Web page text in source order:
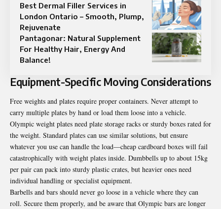
Best Dermal Filler Services in
London Ontario – Smooth, Plump,
Rejuvenate
Pantagonar: Natural Supplement
For Healthy Hair, Energy And
Balance!
Equipment-Specific Moving Considerations
Free weights and plates require proper containers. Never attempt to
carry multiple plates by hand or load them loose into a vehicle.
Olympic weight plates need plate storage racks or sturdy boxes rated for
the weight. Standard plates can use similar solutions, but ensure
whatever you use can handle the load—cheap cardboard boxes will fail
catastrophically with weight plates inside. Dumbbells up to about 15kg
per pair can pack into sturdy plastic crates, but heavier ones need
individual handling or specialist equipment.
Barbells and bars should never go loose in a vehicle where they can
roll. Secure them properly, and be aware that Olympic bars are longer